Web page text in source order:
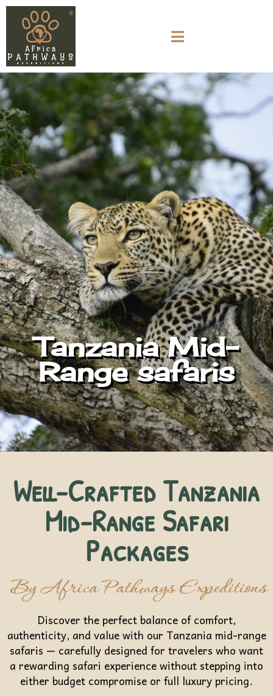
Tanzania Mid-
Range safaris
Well-Crafted Tanzania
Mid-Range Safari
Packages
By Africa Pathways Expeditions
Discover the perfect balance of comfort,
authenticity, and value with our Tanzania mid-range
safaris — carefully designed for travelers who want
a rewarding safari experience without stepping into
either budget compromise or full luxury pricing.